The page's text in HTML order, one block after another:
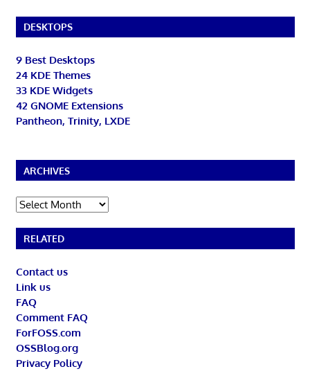
DESKTOPS
9 Best Desktops
24 KDE Themes
33 KDE Widgets
42 GNOME Extensions
Pantheon, Trinity, LXDE
ARCHIVES
Archives
RELATED
Contact us
Link us
FAQ
Comment FAQ
ForFOSS.com
OSSBlog.org
Privacy Policy